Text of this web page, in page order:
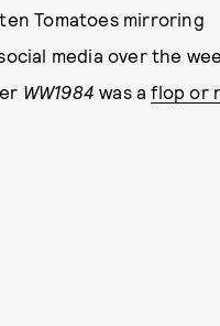
Tomatoes mirroring
media over the
WW1984 was aflop or